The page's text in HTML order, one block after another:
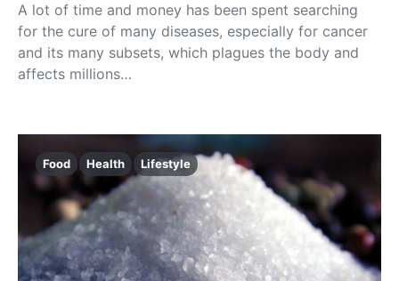
A lot of time and money has been spent searching
for the cure of many diseases, especially for cancer
and its many subsets, which plagues the body and
affects millions…
Food Health Lifestyle